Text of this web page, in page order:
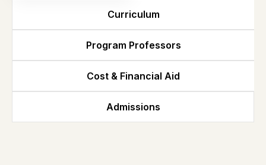
Curriculum
Program Professors
Cost & Financial Aid
Admissions